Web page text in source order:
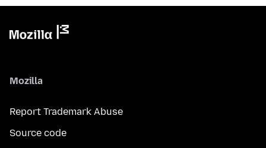
Mozilla
Report Trademark Abuse
Source code